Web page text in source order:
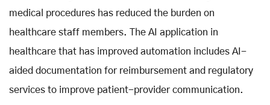
medical procedures has reduced the burden on
healthcare staff members. The AI application in
healthcare that has improved automation includes AI-
aided documentation for reimbursement and regulatory
services to improve patient-provider communication.